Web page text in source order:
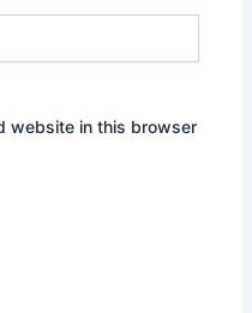
website in this browser